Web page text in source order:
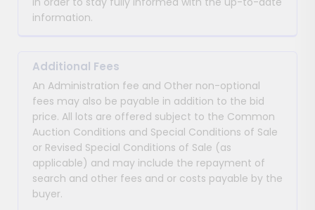
information.
Additional Fees
An Administration fee and Other non-optional
fees may also be payable in addition to the bid
price. All lots are offered subject to the Common
Auction Conditions and Special Conditions of Sale
or Revised Special Conditions of Sale (as
applicable) and may include the repayment of
search and other fees and or costs payable by the
buyer.